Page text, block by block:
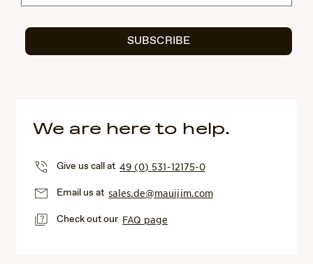
SUBSCRIBE
We are here to help.
Give us call at49 (0) 531-12175-0
Email us atsales.de@mauijim.com
Check out our FAQ page